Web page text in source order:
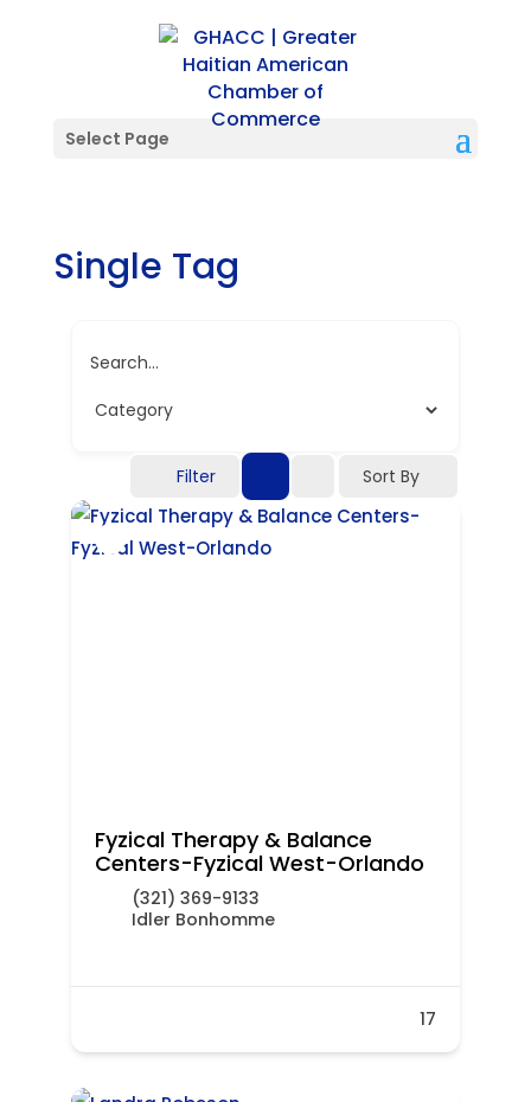
Select Page
Single Tag
Search...
Filter Sort By
Fyzical Therapy & Balance
Centers-Fyzical West-Orlando
(321) 369-9133
Idler Bonhomme
17